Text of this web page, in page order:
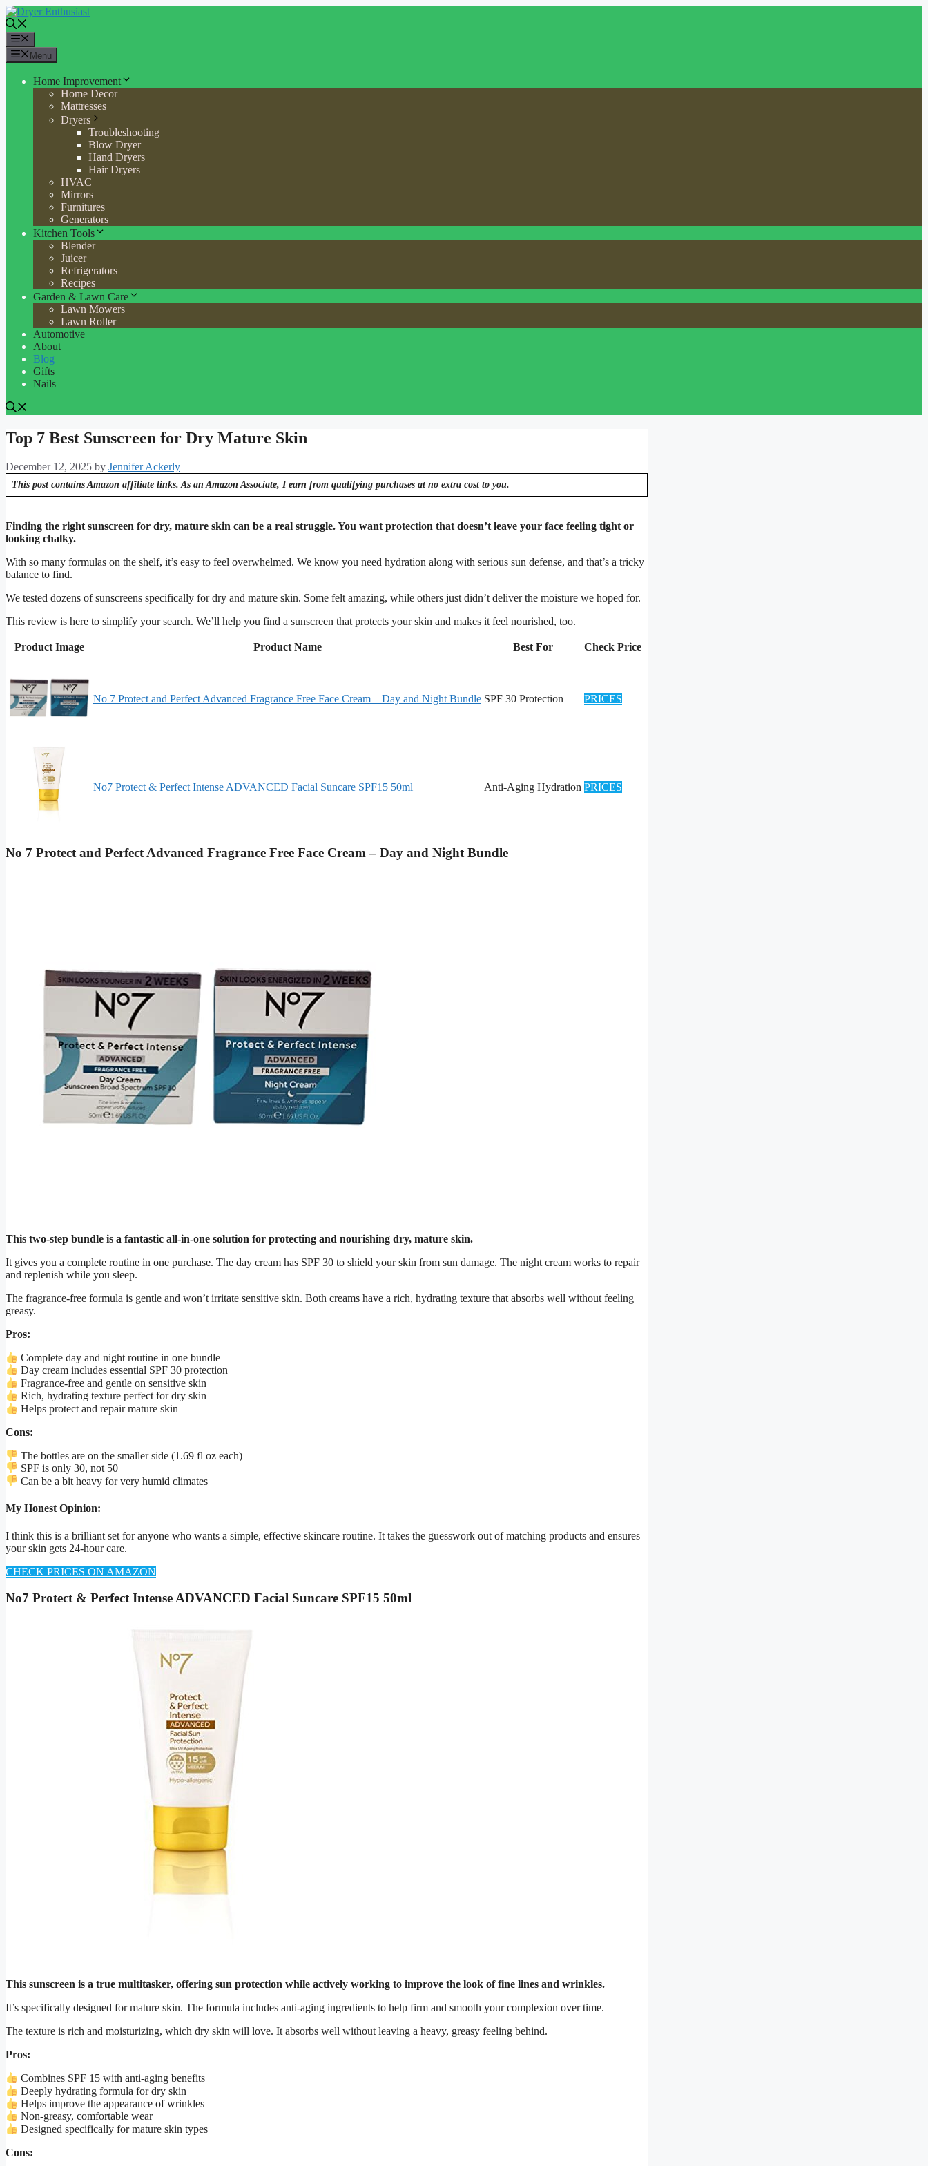
Skip
to
content
Menu
Home Improvement
Home Decor
Mattresses
Dryers
Troubleshooting
Blow Dryer
Hand Dryers
Hair Dryers
HVAC
Mirrors
Furnitures
Generators
Kitchen Tools
Blender
Juicer
Refrigerators
Recipes
Garden & Lawn Care
Lawn Mowers
Lawn Roller
Automotive
About
Blog
Gifts
Nails
Top 7 Best Sunscreen for Dry Mature Skin
December 12, 2025 by Jennifer Ackerly
This post contains Amazon affiliate links. As an Amazon Associate, I earn from qualifying purchases at no extra cost to you.
Finding the right sunscreen for dry, mature skin can be a real struggle. You want protection that doesn’t leave your face feeling tight or
looking chalky.
With so many formulas on the shelf, it’s easy to feel overwhelmed. We know you need hydration along with serious sun defense, and that’s a tricky
balance to find.
We tested dozens of sunscreens specifically for dry and mature skin. Some felt amazing, while others just didn’t deliver the moisture we hoped for.
This review is here to simplify your search. We’ll help you find a sunscreen that protects your skin and makes it feel nourished, too.
Product Image Product Name Best For Check Price
No 7 Protect and Perfect Advanced Fragrance Free Face Cream – Day and Night Bundle SPF 30 Protection PRICES
No7 Protect & Perfect Intense ADVANCED Facial Suncare SPF15 50ml Anti-Aging Hydration PRICES
No 7 Protect and Perfect Advanced Fragrance Free Face Cream – Day and Night Bundle
This two-step bundle is a fantastic all-in-one solution for protecting and nourishing dry, mature skin.
It gives you a complete routine in one purchase. The day cream has SPF 30 to shield your skin from sun damage. The night cream works to repair
and replenish while you sleep.
The fragrance-free formula is gentle and won’t irritate sensitive skin. Both creams have a rich, hydrating texture that absorbs well without feeling
greasy.
Pros:
Complete day and night routine in one bundle
Day cream includes essential SPF 30 protection
Fragrance-free and gentle on sensitive skin
Rich, hydrating texture perfect for dry skin
Helps protect and repair mature skin
Cons:
The bottles are on the smaller side (1.69 fl oz each)
SPF is only 30, not 50
Can be a bit heavy for very humid climates
My Honest Opinion:
I think this is a brilliant set for anyone who wants a simple, effective skincare routine. It takes the guesswork out of matching products and ensures
your skin gets 24-hour care.
CHECK PRICES ON AMAZON
No7 Protect & Perfect Intense ADVANCED Facial Suncare SPF15 50ml
This sunscreen is a true multitasker, offering sun protection while actively working to improve the look of fine lines and wrinkles.
It’s specifically designed for mature skin. The formula includes anti-aging ingredients to help firm and smooth your complexion over time.
The texture is rich and moisturizing, which dry skin will love. It absorbs well without leaving a heavy, greasy feeling behind.
Pros:
Combines SPF 15 with anti-aging benefits
Deeply hydrating formula for dry skin
Helps improve the appearance of wrinkles
Non-greasy, comfortable wear
Designed specifically for mature skin types
Cons: